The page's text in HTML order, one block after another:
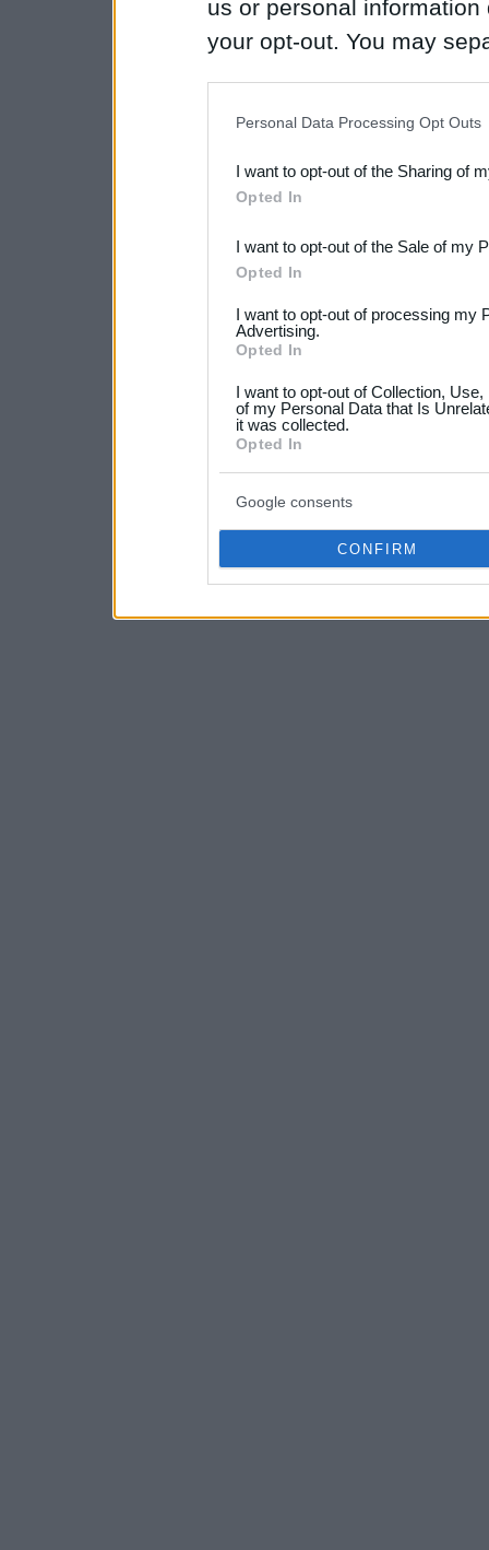
us or personal
your opt-out. You may
Downstream Participants
third parties.
Please note that this
not limited to your visit or
your data for below
consent section.
Personal Data Processing Opt Outs
I want to opt-out of the Sharing of
Opted In
I want to opt-out of the Sale of my
Opted In
I want to opt-out of processing my
Advertising.
Opted In
I want to opt-out of Collection,
of my Personal Data that Is
it was collected.
Opted In
Google consents
CONFIRM